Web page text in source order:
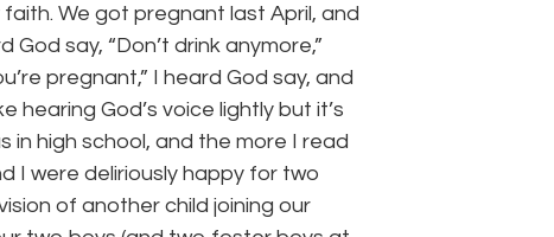
We got pregnant last April, and
say, “Don’t drink anymore,”
pregnant,” I heard God say, and
hearing God’s voice lightly but it’s
in high school, and the more I read
I were deliriously happy for two
of another child joining our